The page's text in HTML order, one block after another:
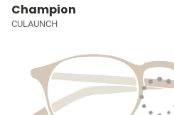
Champion
CULAUNCH